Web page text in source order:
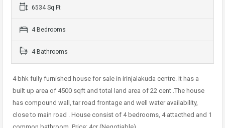
6534 Sq Ft
4 Bedrooms
4 Bathrooms
4 bhk fully furnished house for sale in irinjalakuda centre. It has a
built up area of 4500 sqft and total land area of 22 cent .The house
has compound wall, tar road frontage and well water availability,
close to main road . House consist of 4 bedrooms, 4 attacthed and 1